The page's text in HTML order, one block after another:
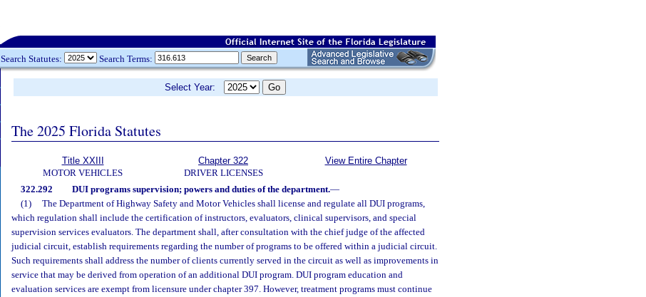
Search Statutes: Search Terms:
Select Year:
The 2025 Florida Statutes
Title XXIII
MOTOR VEHICLES
Chapter 322
DRIVER LICENSES
View Entire Chapter
322.292 DUI programs supervision; powers and duties of the department.—
(1)
The Department of Highway Safety and Motor Vehicles shall license and regulate all DUI programs,
which regulation shall include the certification of instructors, evaluators, clinical supervisors, and special
supervision services evaluators. The department shall, after consultation with the chief judge of the affected
judicial circuit, establish requirements regarding the number of programs to be offered within a judicial circuit.
Such requirements shall address the number of clients currently served in the circuit as well as improvements in
service that may be derived from operation of an additional DUI program. DUI program education and
evaluation services are exempt from licensure under chapter 397. However, treatment programs must continue